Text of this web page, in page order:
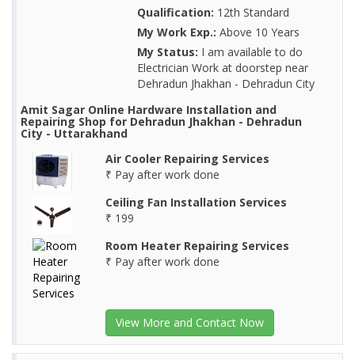
Qualification: 12th Standard
My Work Exp.: Above 10 Years
My Status: I am available to do
Electrician Work at doorstep near
Dehradun Jhakhan - Dehradun City
Amit Sagar Online Hardware Installation and
Repairing Shop for Dehradun Jhakhan - Dehradun
City - Uttarakhand
Air Cooler Repairing Services
₹ Pay after work done
Ceiling Fan Installation Services
₹ 199
Room Heater Repairing Services
₹ Pay after work done
View More and Contact Now